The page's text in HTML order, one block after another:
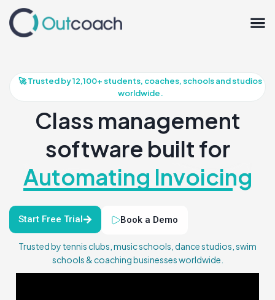
🚀 Trusted by 12,100+ students, coaches, schools and studios
worldwide.
Class management
software built for
Automating Invoicing
Start Free Trial Book a Demo
Trusted by tennis clubs, music schools, dance studios, swim
schools & coaching businesses worldwide.